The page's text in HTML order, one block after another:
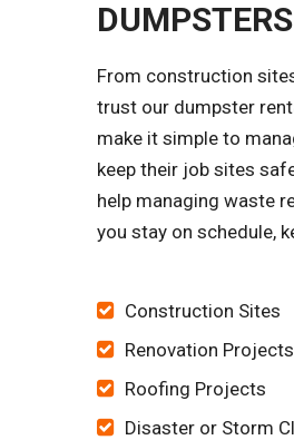
From construction
trust our dumpster
make it simple to
keep their job sites
help managing waste
you stay on schedule,
Construction Sites
Renovation Projects
Roofing Projects
Disaster or Storm